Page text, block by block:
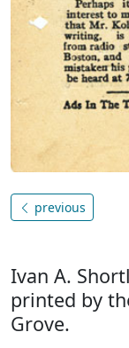
previous
Ivan A.
printed by
Grove.